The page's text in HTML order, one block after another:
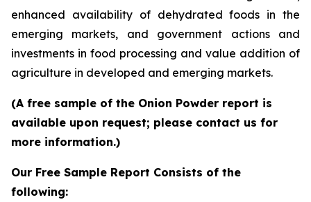
enhanced availability of dehydrated foods in the
emerging markets, and government actions and
investments in food processing and value addition of
agriculture in developed and emerging markets.
(A free sample of the Onion Powder report is
available upon request; please contact us for
more information.)
Our Free Sample Report Consists of the
following: